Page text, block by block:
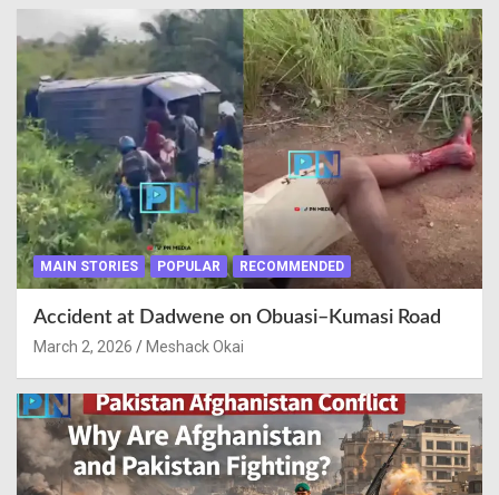
MAIN STORIES POPULAR RECOMMENDED
Accident at Dadwene on Obuasi–Kumasi Road
March 2, 2026 Meshack Okai